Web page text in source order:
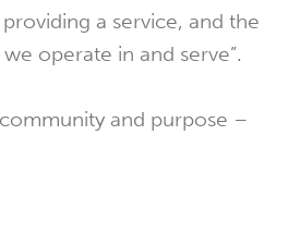
a service, and the
operate in and serve”.
and purpose –